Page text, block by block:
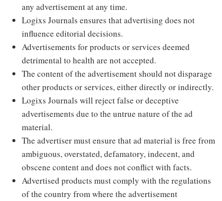
any advertisement at any time.
Logixs Journals ensures that advertising does not
influence editorial decisions.
Advertisements for products or services deemed
detrimental to health are not accepted.
The content of the advertisement should not disparage
other products or services, either directly or indirectly.
Logixs Journals will reject false or deceptive
advertisements due to the untrue nature of the ad
material.
The advertiser must ensure that ad material is free from
ambiguous, overstated, defamatory, indecent, and
obscene content and does not conflict with facts.
Advertised products must comply with the regulations
of the country from where the advertisement